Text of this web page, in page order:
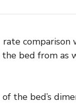
comparison
bed from as
the bed’s